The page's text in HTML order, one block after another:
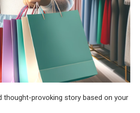
thought-provoking story based on your